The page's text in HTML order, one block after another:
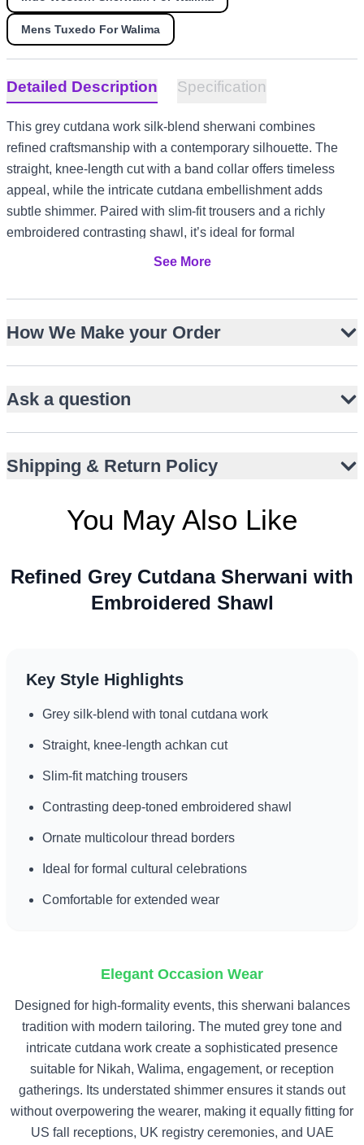
Mens Tuxedo For Walima
Detailed Description Specification
This grey cutdana work silk-blend sherwani combines
refined craftsmanship with a contemporary silhouette. The
straight, knee-length cut with a band collar offers timeless
appeal, while the intricate cutdana embellishment adds
subtle shimmer. Paired with slim-fit trousers and a richly
embroidered contrasting shawl, it’s ideal for formal
celebrations. Its muted palette and ornate detailing make it
design works beautifully for US and Canada receptions, UK
summer festivities.
Soft grey silk-blend base with tonal cutdana work
Straight, knee-length silhouette with band collar
embroidery
Ideal for Nikah, Walima, and engagement occasions
Comfortable drape for extended wear
See More
How We Make your Order
Ask a question
Shipping & Return Policy
You May Also Like
Refined Grey Cutdana Sherwani with
Embroidered Shawl
Key Style Highlights
Grey silk-blend with tonal cutdana work
Straight, knee-length achkan cut
Slim-fit matching trousers
Contrasting deep-toned embroidered shawl
Ornate multicolour thread borders
Ideal for formal cultural celebrations
Comfortable for extended wear
Elegant Occasion Wear
Designed for high-formality events, this sherwani balances
tradition with modern tailoring. The muted grey tone and
intricate cutdana work create a sophisticated presence
suitable for Nikah, Walima, engagement, or reception
gatherings. Its understated shimmer ensures it stands out
without overpowering the wearer, making it equally fitting for
US fall receptions, UK registry ceremonies, and UAE